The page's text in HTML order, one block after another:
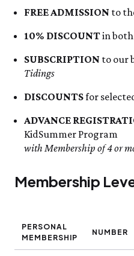
Science Rocks!
Mud Kitchen
Naturescape Gallery
SEE ALL
KidSummer
School Visits
STEAM
Internships
FREE ADMISSION to
10% DISCOUNTin
SUBSCRIPTION to our
Tidings
DISCOUNTSfor
ADVANCE
KidSummer Program
with Membership of 4 or
Membership
PERSONAL
MEMBERSHIP
NUMBER